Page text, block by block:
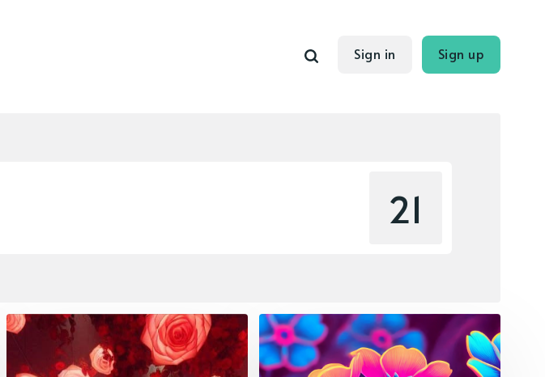
Sign in Sign up
21